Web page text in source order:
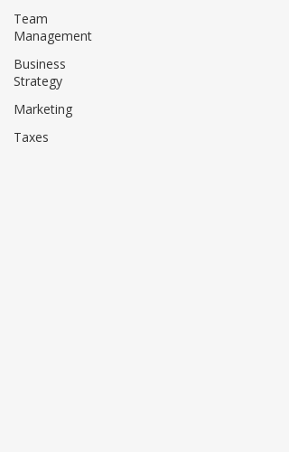
Team
Management
Business
Strategy
Marketing
Taxes